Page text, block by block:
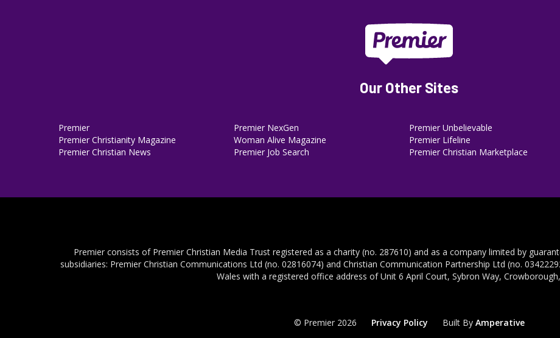
Our Other Sites
Premier
Premier Christianity Magazine
Premier Christian News
Premier NexGen
Woman Alive Magazine
Premier Job Search
Premier Unbelievable
Premier Lifeline
Premier Christian Marketplace
Premier consists of Premier Christian Media Trust registered as a charity (no. 287610) and as a company limited by
subsidiaries: Premier Christian Communications Ltd (no. 02816074) and Christian Communication Partnership Ltd (no.
Wales with a registered office address of Unit 6 April Court, Sybron Way,
© Premier 2026 Privacy Policy Built By Amperative